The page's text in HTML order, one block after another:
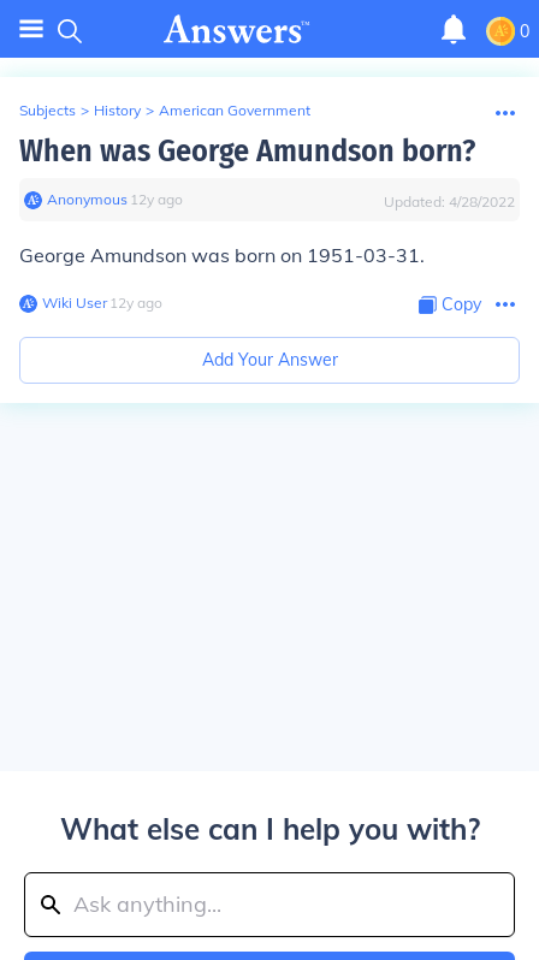
0
Subjects > History > American Government
When was George Amundson born?
Anonymous∙ 12y ago Updated: 4/28/2022
George Amundson was born on 1951-03-31.
Wiki User∙12y ago Copy
Add Your Answer
What else can I help you with?